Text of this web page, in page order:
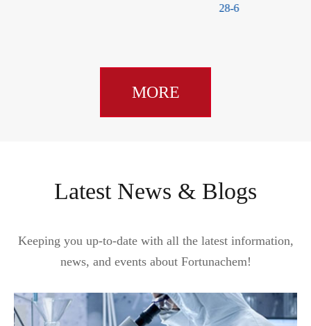
96-3
MORE
Latest News & Blogs
Keeping you up-to-date with all the latest information,
news, and events about Fortunachem!